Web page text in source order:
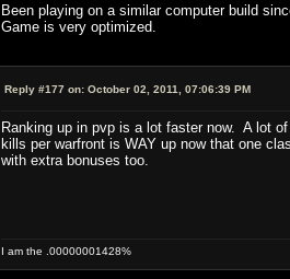
Been playing on a similar computer build
Game is very optimized.
Reply #177 on: October 02, 2011, 07:06:39 PM
Ranking up in pvp is a lot faster now. A lot
kills per warfront is WAY up now that one
with extra bonuses too.
I am the .00000001428%